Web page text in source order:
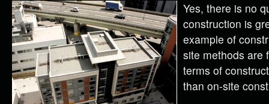
Yes, there is no
construction is
example of
site methods are
terms of
than on-site